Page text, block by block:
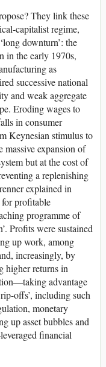
They link these
capitalist regime,
downturn’: the
in the early 1970s,
as
successive national
and weak aggregate
Eroding wages to
in consumer
Keynesian stimulus to
expansion of
but at the cost of
a replenishing
explained in
profitable
programme of
Profits were sustained
up work, among
increasingly, by
higher returns in
advantage
offs’, including such
monetary
up asset bubbles and
financial